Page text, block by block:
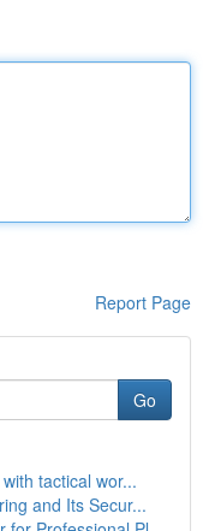
Report Page
Go
tactical wor...
and Its Secur...